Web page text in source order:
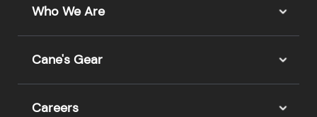
Who We Are
Cane's Gear
Careers